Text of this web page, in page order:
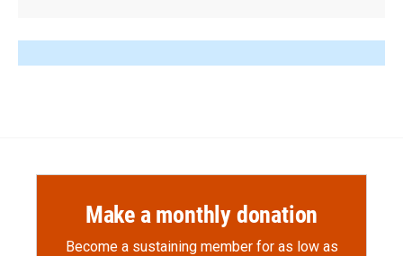
Make a monthly donation
Become a sustaining member for as low as